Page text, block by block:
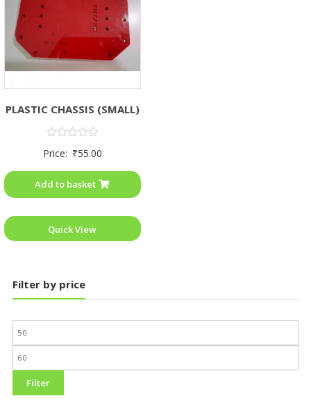
PLASTIC CHASSIS (SMALL)
0
5
Price: ₹55.00
Add to basket
Quick View
Filter by price
Filter